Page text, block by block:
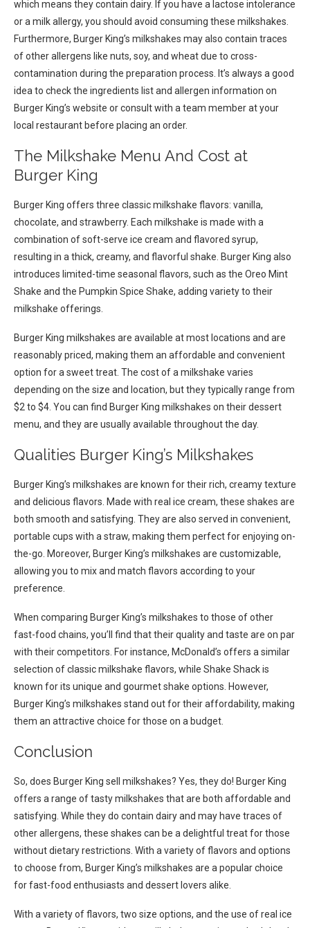
which means they contain dairy. If you have a lactose intolerance
or a milk allergy, you should avoid consuming these milkshakes.
Furthermore, Burger King’s milkshakes may also contain traces
of other allergens like nuts, soy, and wheat due to cross-
contamination during the preparation process. It’s always a good
idea to check the ingredients list and allergen information on
Burger King’s website or consult with a team member at your
local restaurant before placing an order.
The Milkshake Menu And Cost at
Burger King
Burger King offers three classic milkshake flavors: vanilla,
chocolate, and strawberry. Each milkshake is made with a
combination of soft-serve ice cream and flavored syrup,
resulting in a thick, creamy, and flavorful shake. Burger King also
introduces limited-time seasonal flavors, such as the Oreo Mint
Shake and the Pumpkin Spice Shake, adding variety to their
milkshake offerings.
Burger King milkshakes are available at most locations and are
reasonably priced, making them an affordable and convenient
option for a sweet treat. The cost of a milkshake varies
depending on the size and location, but they typically range from
$2 to $4. You can find Burger King milkshakes on their dessert
menu, and they are usually available throughout the day.
Qualities Burger King’s Milkshakes
Burger King’s milkshakes are known for their rich, creamy texture
and delicious flavors. Made with real ice cream, these shakes are
both smooth and satisfying. They are also served in convenient,
portable cups with a straw, making them perfect for enjoying on-
the-go. Moreover, Burger King’s milkshakes are customizable,
allowing you to mix and match flavors according to your
preference.
When comparing Burger King’s milkshakes to those of other
fast-food chains, you’ll find that their quality and taste are on par
with their competitors. For instance, McDonald’s offers a similar
selection of classic milkshake flavors, while Shake Shack is
known for its unique and gourmet shake options. However,
Burger King’s milkshakes stand out for their affordability, making
them an attractive choice for those on a budget.
Conclusion
So, does Burger King sell milkshakes? Yes, they do! Burger King
offers a range of tasty milkshakes that are both affordable and
satisfying. While they do contain dairy and may have traces of
other allergens, these shakes can be a delightful treat for those
without dietary restrictions. With a variety of flavors and options
to choose from, Burger King’s milkshakes are a popular choice
for fast-food enthusiasts and dessert lovers alike.
With a variety of flavors, two size options, and the use of real ice